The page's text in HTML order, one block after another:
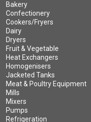
Bakery
Confectionery
Cookers/Fryers
Dairy
Dryers
Fruit & Vegetable
Heat Exchangers
Homogenisers
Jacketed Tanks
Meat & Poultry Equipment
Mills
Mixers
Pumps
Refrigeration